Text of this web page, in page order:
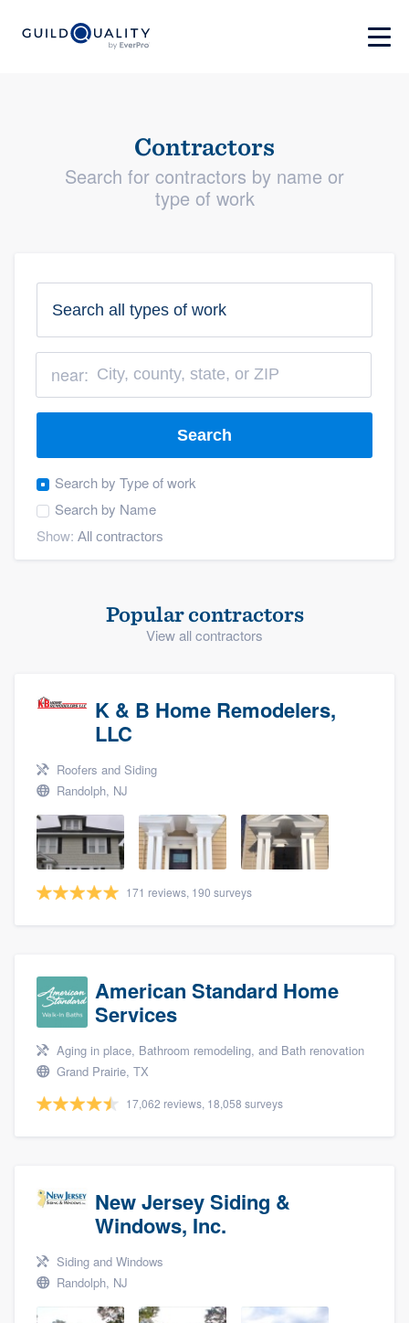
Contractors
Search for contractors by name or
type of work
near:
Search
Search by Type of work
Search by Name
Show:
Popular contractors
View all contractors
K & B Home Remodelers,
LLC
Roofers and Siding
Randolph, NJ
171 reviews, 190 surveys
American Standard Home
Services
Aging in place, Bathroom remodeling, and Bath renovation
Grand Prairie, TX
17,062 reviews, 18,058 surveys
New Jersey Siding &
Windows, Inc.
Siding and Windows
Randolph, NJ
Welcome to our
community of quality
9223. We'll answer your questions, show
you a demo, and get you started.
Pricing
Our flat-rate pricing gives you the ability